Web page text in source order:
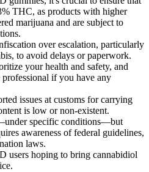
THC, as products with higher
marijuana and are subject to
over escalation, particularly
to avoid delays or paperwork.
your health and safety, and
if you have any
issues at customs for carrying
is low or non-existent.
specific conditions—but
awareness of federal guidelines,
laws.
users hoping to bring cannabidiol